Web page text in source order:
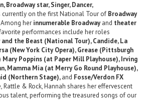
Broadway star, Singer, Dancer,
currently on the first National Tour of Broadway
her innumerable Broadwayand theater
favorite performances include her roles
and the Beast (National Tour), Candide, La
(New York City Opera), Grease (Pittsburgh
Mary Poppins (at Paper Mill Playhouse), Irving
Mamma Mia (at Merry Go Round Playhouse),
(Northern Stage),and Fosse/Verdon FX
Rattle & Rock, Hannah shares her effervescent
talent, performing the treasured songs of our